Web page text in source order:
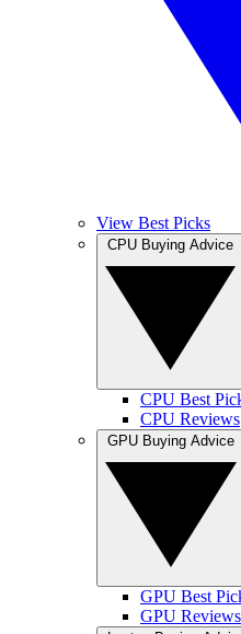
View Best Picks
CPU Best
CPU Reviews
GPU Best
GPU Reviews